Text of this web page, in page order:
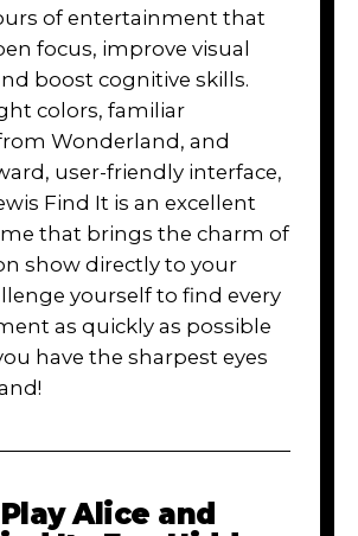
of entertainment that
focus, improve visual
boost cognitive skills.
colors, familiar
Wonderland, and
user-friendly interface,
Find It is an excellent
that brings the charm of
show directly to your
yourself to find every
as quickly as possible
have the sharpest eyes
Alice and